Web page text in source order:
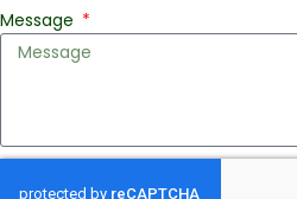
Message